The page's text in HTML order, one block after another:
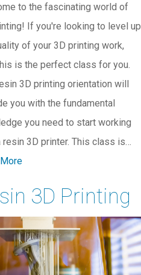
to the fascinating world of
If you're looking to level up
of your 3D printing work,
is the perfect class for you.
3D printing orientation will
you with the fundamental
you need to start working
resin 3D printer. This class is…
3D Printing